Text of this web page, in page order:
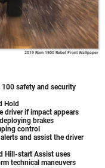
2019 Ram 1500 Rebel Front Wallpaper
safety and security
Hold
driver if impact appears
brakes
control
and assist the driver
Hill-start Assist uses
technical maneuvers